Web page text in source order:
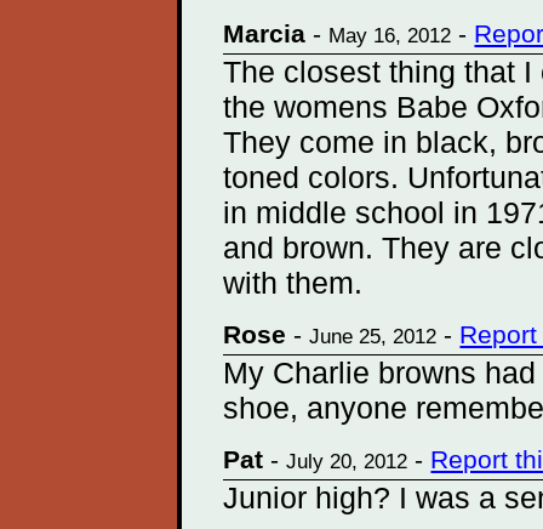
Marcia - May 16, 2012 -
The closest thing that
the womens Babe
They come in black,
toned colors.
in middle school in
and brown. They are
with them.
Rose -June 25, 2012 -
My Charlie browns
shoe, anyone
Pat -July 20, 2012 - Report
Junior high? I was a